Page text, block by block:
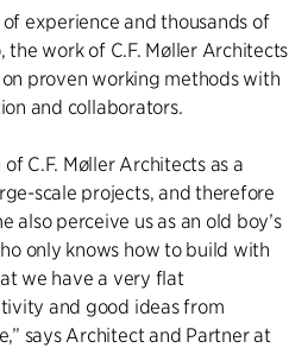
experience and thousands of
work of C.F. Møller Architects
proven working methods with
and collaborators.
C.F. Møller Architects as a
scale projects, and therefore
also perceive us as an old boy’s
only knows how to build with
we have a very flat
and good ideas from
says Architect and Partner at